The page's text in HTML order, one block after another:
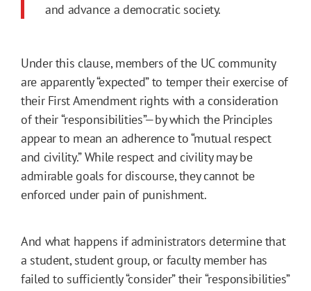
and advance a democratic society.
Under this clause, members of the UC community
are apparently “expected” to temper their exercise of
their First Amendment rights with a consideration
of their “responsibilities”—by which the Principles
appear to mean an adherence to “mutual respect
and civility.” While respect and civility may be
admirable goals for discourse, they cannot be
enforced under pain of punishment.
And what happens if administrators determine that
a student, student group, or faculty member has
failed to sufficiently “consider” their “responsibilities”